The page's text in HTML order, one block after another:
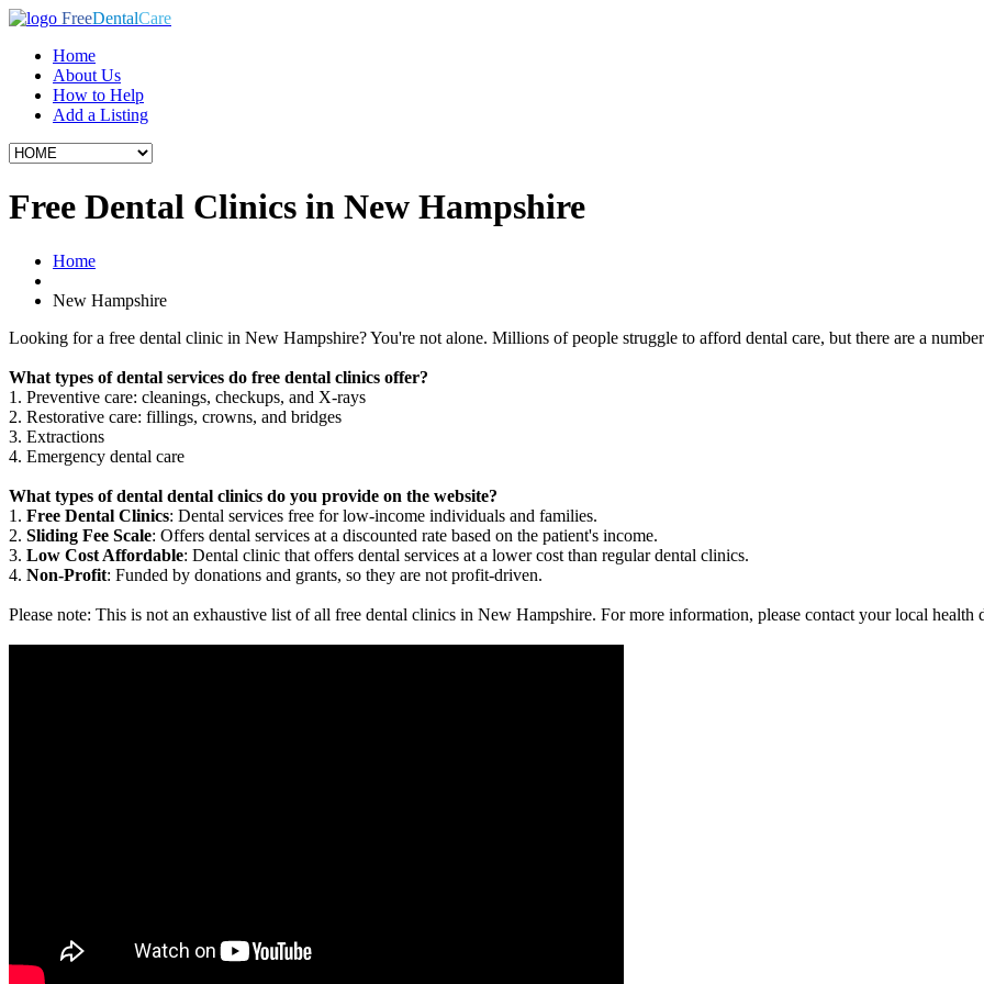
FreeDentalCare
Home
About Us
How to Help
Add a Listing
Free Dental Clinics in New Hampshire
Home
New Hampshire
Looking for a free dental clinic in New Hampshire? You're not alone. Millions of people struggle to afford dental care, but there are a
What types of dental services do free dental clinics offer?
1. Preventive care: cleanings, checkups, and X-rays
2. Restorative care: fillings, crowns, and bridges
3. Extractions
4. Emergency dental care
What types of dental dental clinics do you provide on the website?
1. Free Dental Clinics: Dental services free for low-income individuals and families.
2. Sliding Fee Scale: Offers dental services at a discounted rate based on the patient's income.
3. Low Cost Affordable: Dental clinic that offers dental services at a lower cost than regular dental clinics.
4. Non-Profit: Funded by donations and grants, so they are not profit-driven.
Please note: This is not an exhaustive list of all free dental clinics in New Hampshire. For more information, please contact your local health